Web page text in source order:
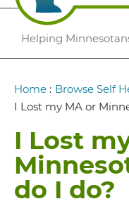
Helping
Breadcrumb
Home : Browse Self
I Lost my MA or
I Lost
do I do?